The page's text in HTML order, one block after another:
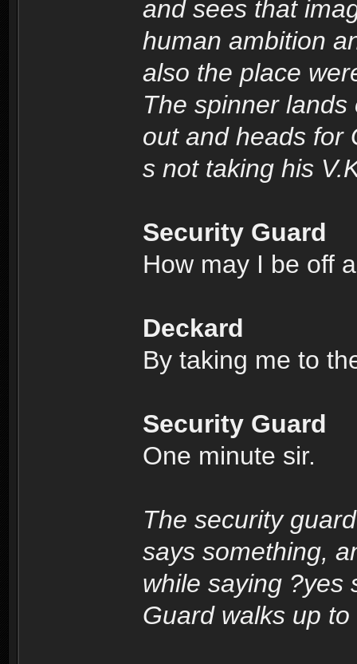
and sees that
human ambition
also the place
The spinner
out and heads for
s not taking his
Security Guard
How may I be off
Deckard
By taking me to
Security Guard
One minute sir.
The security
says something,
while saying ?yes
Guard walks up